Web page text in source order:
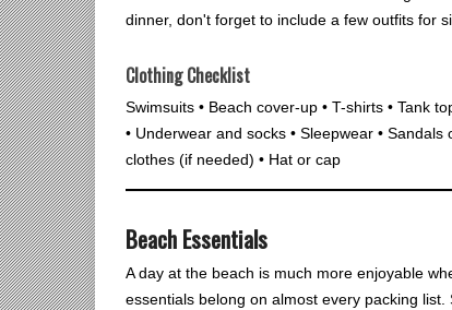
dinner, don't forget to include a few outfits for
Clothing Checklist
Swimsuits • Beach cover-up • T-shirts • Tank
• Underwear and socks • Sleepwear •
clothes (if needed) • Hat or cap
Beach Essentials
A day at the beach is much more enjoyable
essentials belong on almost every packing